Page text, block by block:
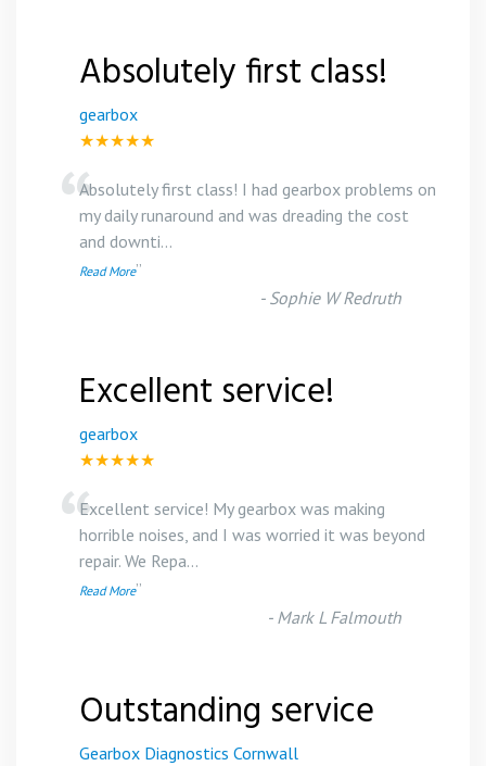
Absolutely first class!
gearbox
★★★★★
“Absolutely first class! I had gearbox problems on
my daily runaround and was dreading the cost
and downti...
Read More”
- Sophie W Redruth
Excellent service!
gearbox
★★★★★
“Excellent service! My gearbox was making
horrible noises, and I was worried it was beyond
repair. We Repa...
Read More”
- Mark L Falmouth
Outstanding service
Gearbox Diagnostics Cornwall